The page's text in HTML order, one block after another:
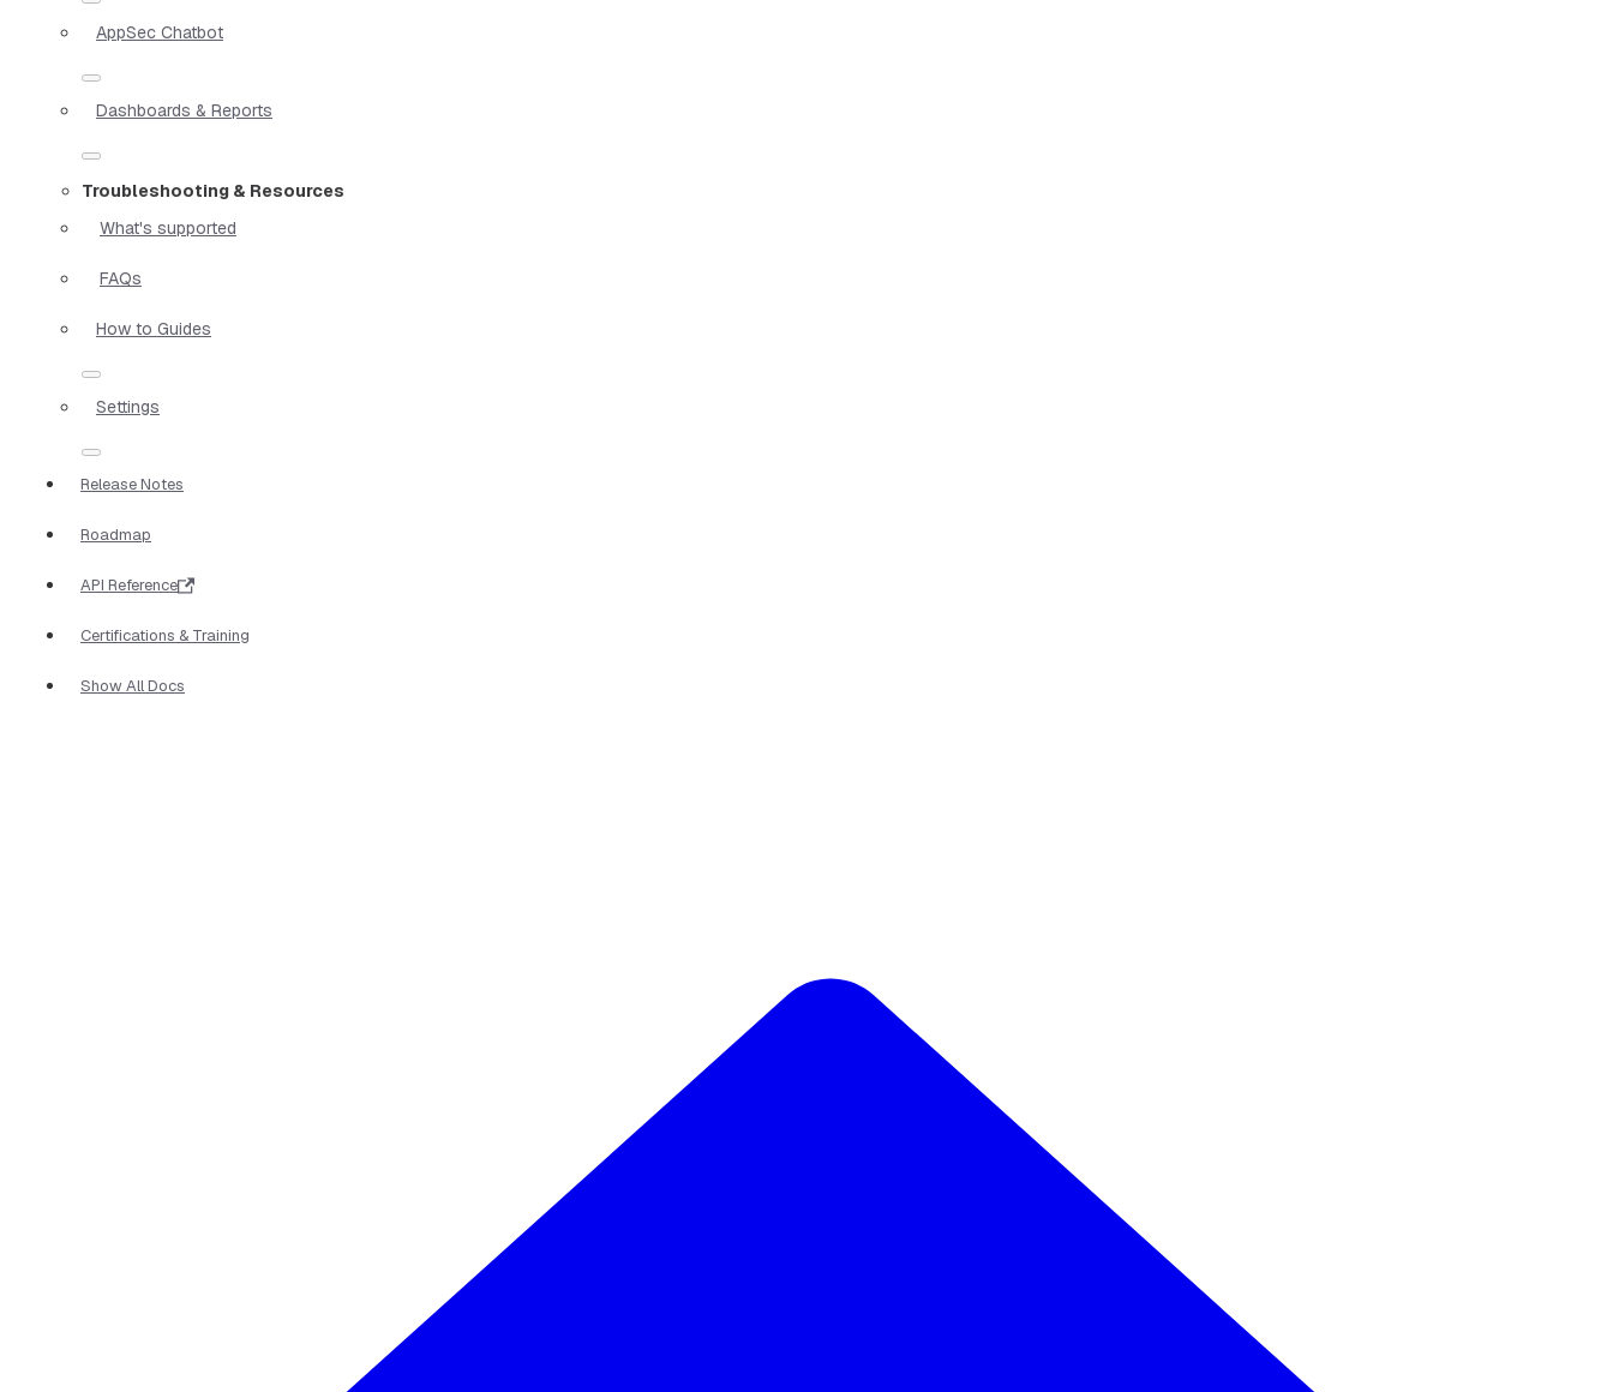
AppSec Chatbot
Dashboards & Reports
Troubleshooting & Resources
What's supported
FAQs
How to Guides
Settings
Release Notes
Roadmap
API Reference
Certifications & Training
Show All Docs